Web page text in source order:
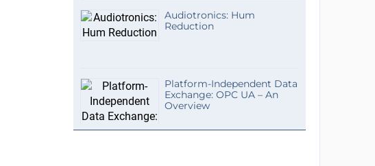
Audiotronics: Hum
Reduction
Platform-Independent Data
Exchange: OPC UA – An
Overview